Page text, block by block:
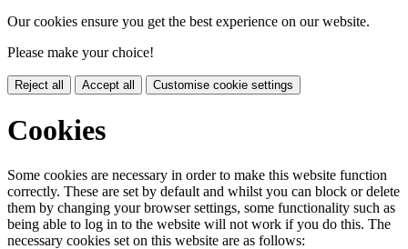
Our cookies ensure you get the best experience on our website.
Please make your choice!
Reject all Accept all Customise cookie settings
Cookies
Some cookies are necessary in order to make this website function
correctly. These are set by default and whilst you can block or delete
them by changing your browser settings, some functionality such as
being able to log in to the website will not work if you do this. The
necessary cookies set on this website are as follows: